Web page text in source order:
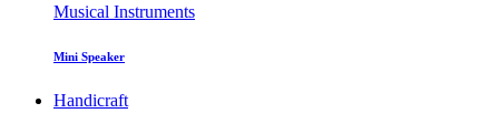
Musical Instruments
Mini Speaker
Handicraft